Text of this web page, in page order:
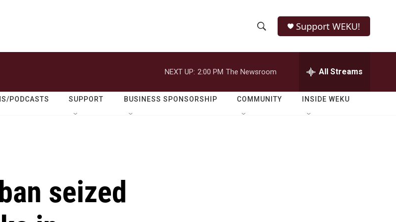
h
o
w
e
r
h
Q
Support WEKU!
NEXT UP: 2:00 PM The Newsroom All Streams
PODCASTS SUPPORT BUSINESS SPONSORSHIP COMMUNITY INSIDE WEKU
seized